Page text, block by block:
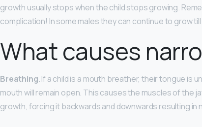
growth usually stops when the child stops growing.
complication! In some males they can continue to grow
What causes
Breathing. If a child is a mouth breather, their tongue is
mouth will remain open. This causes the muscles of the
growth, forcing it backwards and downwards resulting in